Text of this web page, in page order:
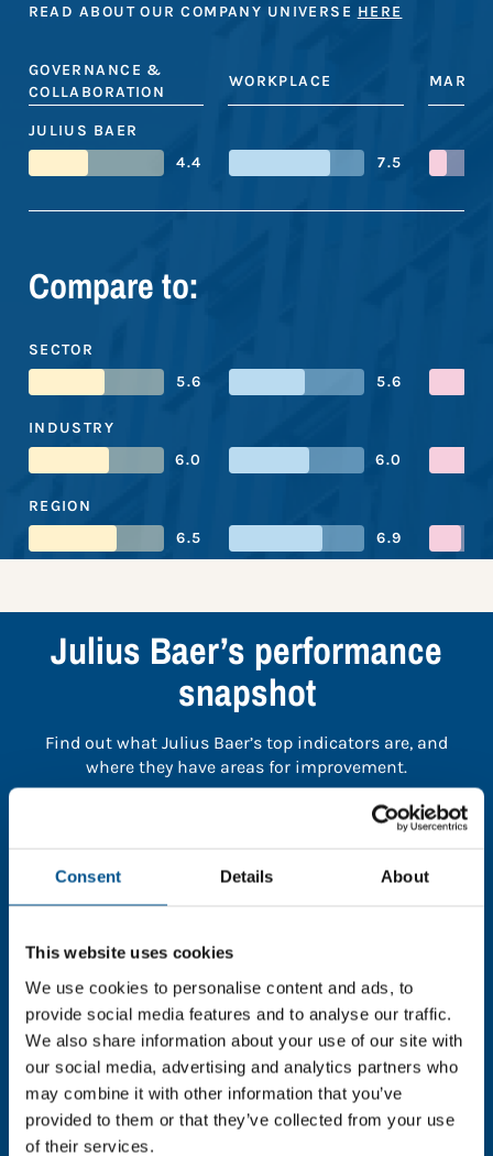
Consent Details About
This website uses cookies
We use cookies to personalise content and ads, to
provide social media features and to analyse our traffic.
We also share information about your use of our site with
our social media, advertising and analytics partners who
may combine it with other information that you’ve
provided to them or that they’ve collected from your use
of their services.
READ ABOUT OUR COMPANY UNIVERSE HERE
GOVERNANCE &
COLLABORATION
WORKPLACE
JULIUS BAER
4.4
7.5
Compare to:
SECTOR
5.6
5.6
INDUSTRY
6.0
6.0
REGION
6.5
6.9
Julius Baer’s performance
snapshot
Find out what Julius Baer’s top indicators are, and
where they have areas for improvement.
the page.
In order to unlock this information please share your
details with us. By doing so, you’re allowing Global
Child Forum to reach out with updates and tips on
using our tools and services, as well as to gather
feedback on how we can better support you. Don’t
worry - your information is safe with us and won’t be